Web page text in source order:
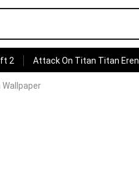
2 Attack On Titan Titan Eren